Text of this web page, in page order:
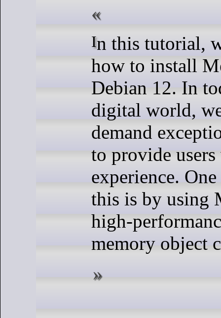
In this tutorial, we will show you
how to install
Debian 12. In
digital world,
demand
to provide users
experience.
this is by using
high-
memory object